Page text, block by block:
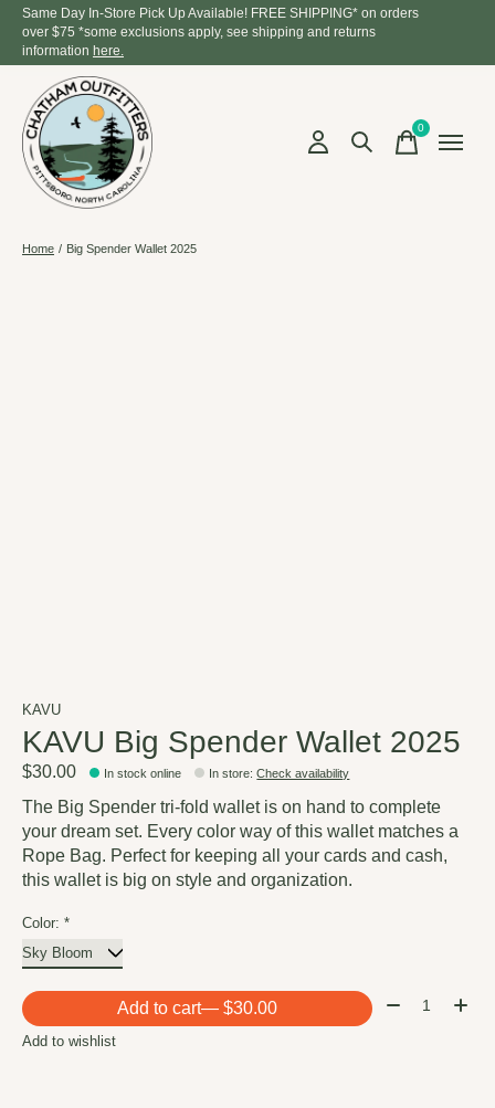
Same Day In-Store Pick Up Available! FREE SHIPPING* on orders
over $75 *some exclusions apply, see shipping and returns
information here.
0items
Home / Big Spender Wallet 2025
KAVU
KAVU Big Spender Wallet 2025
$30.00 In stock online In store:Check availability
The Big Spender tri-fold wallet is on hand to complete
your dream set. Every color way of this wallet matches a
Rope Bag. Perfect for keeping all your cards and cash,
this wallet is big on style and organization.
Color: *
Add to cart — $30.00 Quantity:
Add to wishlist